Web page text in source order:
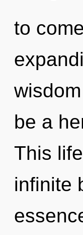
to
be a
This
infinite